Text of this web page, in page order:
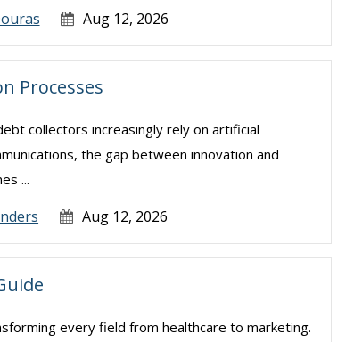
Aug 12, 2026
Processes
collectors increasingly rely on artificial
the gap between innovation and
...
Aug 12, 2026
every field from healthcare to marketing.